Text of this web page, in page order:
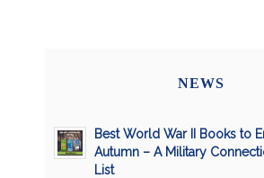
NEWS
Best World War II Books to
Autumn – A Military
List